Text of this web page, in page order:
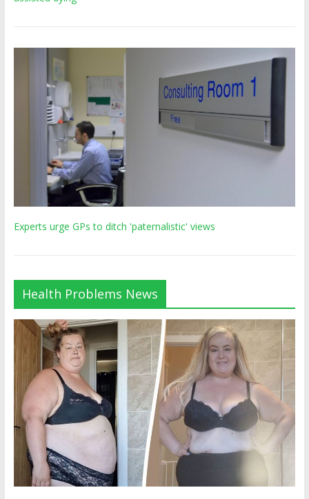
Experts urge GPs to ditch 'paternalistic' views
Health Problems News